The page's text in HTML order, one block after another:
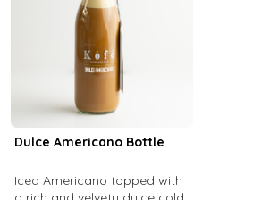
Dulce Americano Bottle
Iced Americano topped with